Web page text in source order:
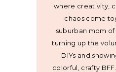
where creativity,
chaos come
suburban mom
turning up the
DIYs and
colorful, crafty